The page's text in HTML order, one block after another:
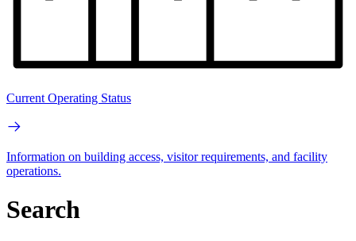
Current Operating Status
Information on building access, visitor requirements, and facility
operations.
Search